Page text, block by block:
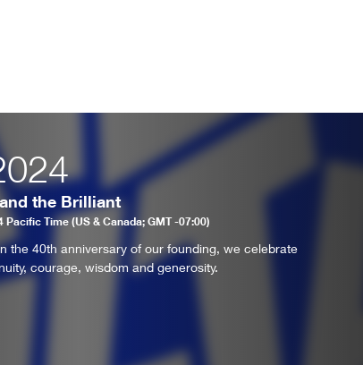
the Brilliant
Pacific Time (US & Canada; GMT -07:00)
the 40th anniversary of our founding, we celebrate
courage, wisdom and generosity.